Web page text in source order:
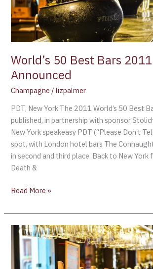
World’s 50 Best Bars 2011
Announced
Champagne /lizpalmer
PDT, New York The 2011 World’s 50 Best
published, in partnership with sponsor
New York speakeasy PDT (“Please Don’t
spot, with London hotel bars The
in second and third place. Back to New York
Death &
Read More »
Winston’s
Champagne
Bar
–